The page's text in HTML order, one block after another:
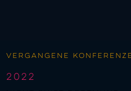
Vergangene
2022